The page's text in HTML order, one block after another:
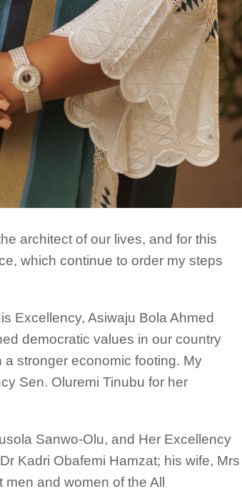
architect of our lives, and for this
which continue to order my steps
Excellency, Asiwaju Bola Ahmed
democratic values in our country
stronger economic footing. My
Sen. Oluremi Tinubu for her
Sanwo-Olu, and Her Excellency
Kadri Obafemi Hamzat; his wife, Mrs
and women of the All